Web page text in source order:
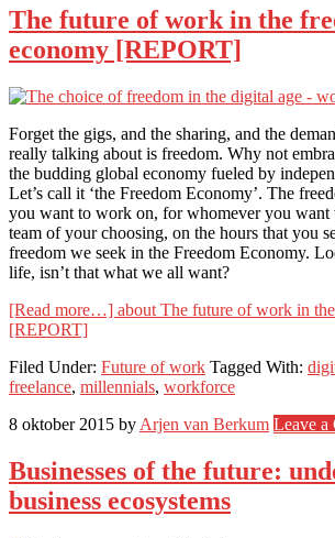
The future of work in the
economy [REPORT]
Forget the gigs, and the sharing, and the
really talking about is freedom. Why not
the budding global economy fueled by
Let’s call it ‘the Freedom Economy’. The
you want to work on, for whomever you
team of your choosing, on the hours that you
freedom we seek in the Freedom Economy.
life, isn’t that what we all want?
[Read more…] about The future of work in
[REPORT]
Filed Under: Future of work Tagged With:
freelance, millennials, workforce
8 oktober 2015 by Arjen van Berkum Leave a
Businesses of the future:
business ecosystems